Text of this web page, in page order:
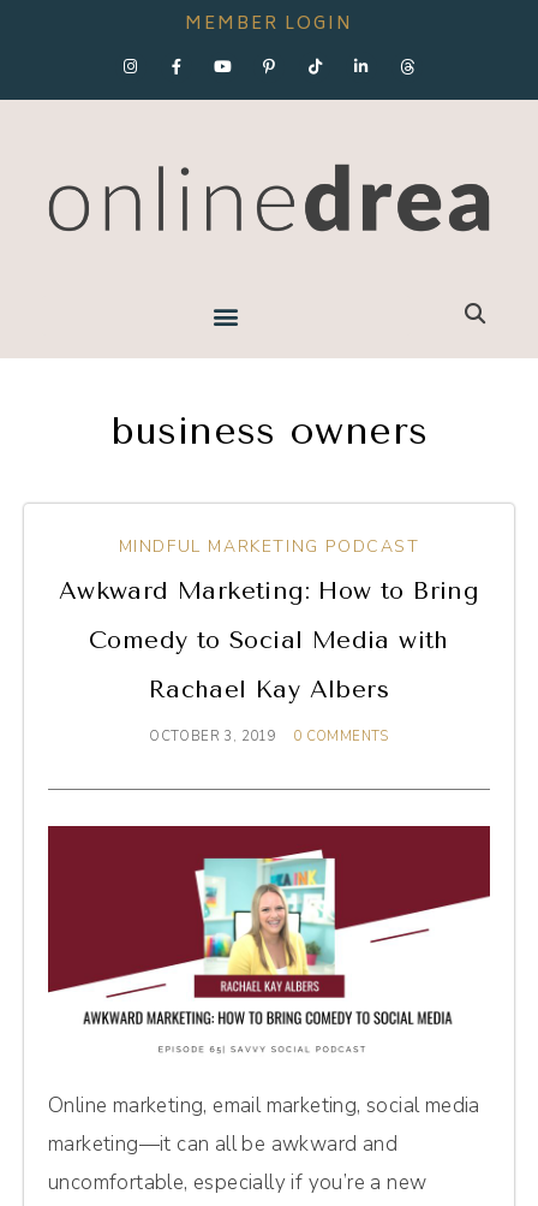
MEMBER LOGIN
business owners
MINDFUL MARKETING PODCAST
Awkward Marketing: How to Bring
Comedy to Social Media with
Rachael Kay Albers
OCTOBER 3, 2019 0 COMMENTS
Online marketing, email marketing, social media
marketing—it can all be awkward and
uncomfortable, especially if you’re a new